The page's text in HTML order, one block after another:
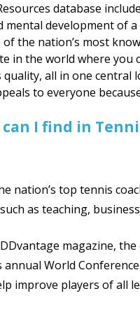
database
development of
the nation’s most
in the world where
all in one central
to everyone
I find in
nation’s top tennis
as teaching,
magazine,
annual World
improve players of all